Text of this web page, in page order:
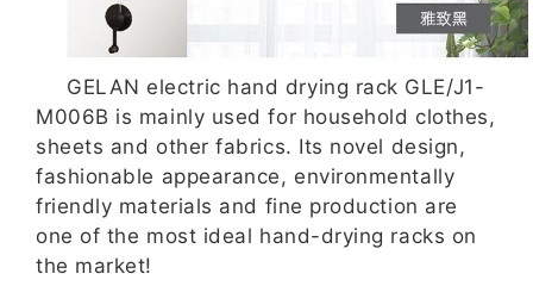
GELAN electric hand drying rack GLE/J1-
M006B is mainly used for household clothes,
sheets and other fabrics. Its novel design,
fashionable appearance, environmentally
friendly materials and fine production are
one of the most ideal hand-drying racks on
the market!